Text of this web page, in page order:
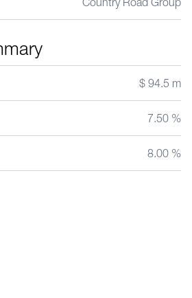
Country Road Group
$ 94.5 m
7.50 %
8.00 %